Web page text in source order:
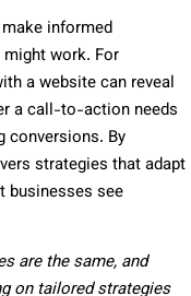
informed
work. For
a website can reveal
a call-to-action needs
conversions. By
strategies that adapt
businesses see
are the same, and
on tailored strategies